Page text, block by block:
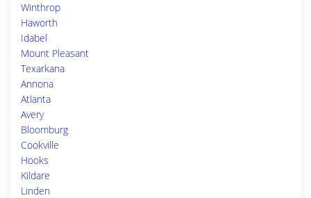
Winthrop
Haworth
Idabel
Mount Pleasant
Texarkana
Annona
Atlanta
Avery
Bloomburg
Cookville
Hooks
Kildare
Linden